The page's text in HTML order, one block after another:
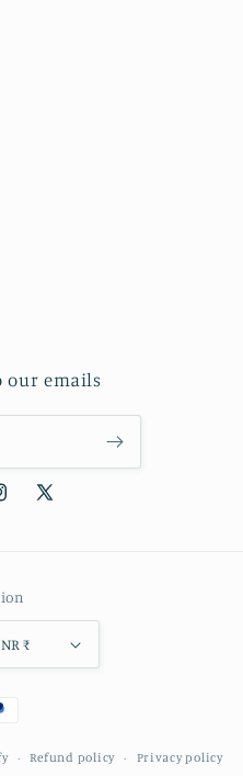
our emails
X
India | INR ₹
Refund policy Privacy policy